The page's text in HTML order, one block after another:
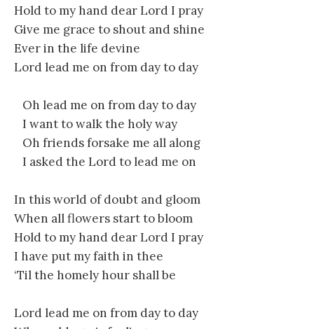
Hold to my hand dear Lord I pray
Give me grace to shout and shine
Ever in the life devine
Lord lead me on from day to day
Oh lead me on from day to day
I want to walk the holy way
Oh friends forsake me all along
I asked the Lord to lead me on
In this world of doubt and gloom
When all flowers start to bloom
Hold to my hand dear Lord I pray
I have put my faith in thee
‘Til the homely hour shall be
Lord lead me on from day to day